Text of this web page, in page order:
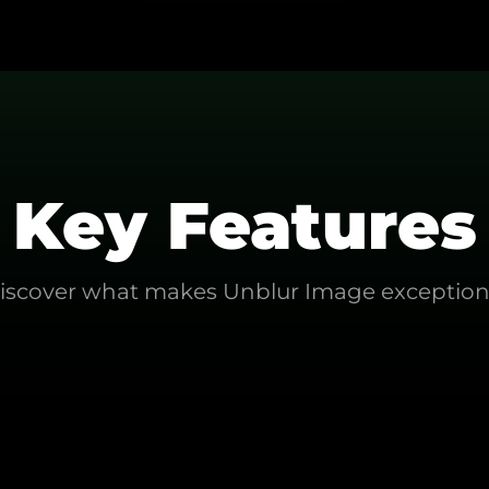
Key Features
what makes Unblur Image